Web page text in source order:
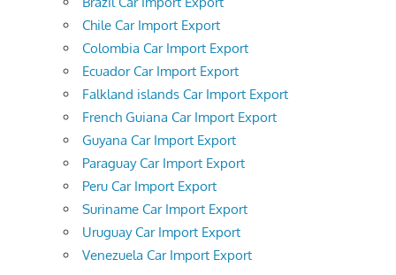
Chile Car Import Export
Colombia Car Import Export
Ecuador Car Import Export
Falkland islands Car Import Export
French Guiana Car Import Export
Guyana Car Import Export
Paraguay Car Import Export
Peru Car Import Export
Suriname Car Import Export
Uruguay Car Import Export
Venezuela Car Import Export